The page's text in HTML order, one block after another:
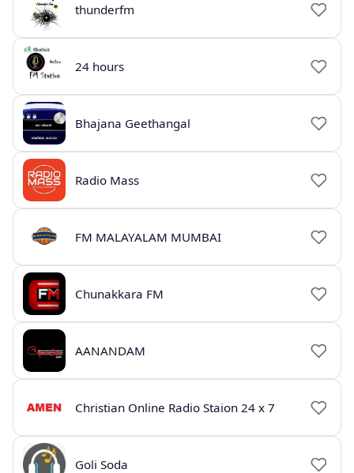
thunderfm
24 hours
Bhajana Geethangal
Radio Mass
FM MALAYALAM MUMBAI
Chunakkara FM
AANANDAM
Christian Online Radio Staion 24 x 7
Goli Soda